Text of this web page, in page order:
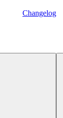
Changelog